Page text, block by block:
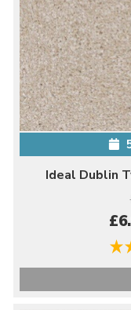
Ideal Dublin